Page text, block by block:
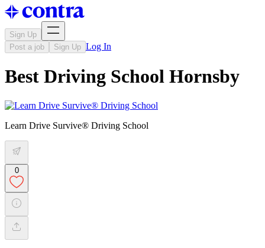
Sign Up
Post a job
Sign Up Log In
Best Driving School Hornsby
Learn Drive Survive® Driving School
0